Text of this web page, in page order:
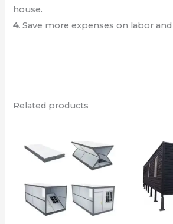
house.
4.Save more expenses on labor
Related products